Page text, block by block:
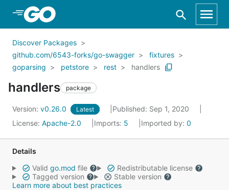
Skip to Main Content
Discover Packages
github.com/6543-forks/go-swagger
fixtures
goparsing
petstore rest handlers
handlers package
Version: v0.26.0 Latest
Published: Sep 1, 2020
License: Apache-2.0 Imports: 5 Imported by: 0
Details
Valid go.mod file
Redistributable license
Tagged version
Stable version
Learn more about best practices